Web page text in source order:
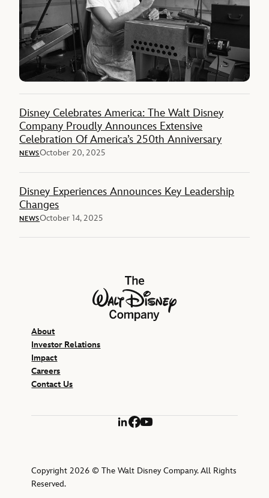
Disney Celebrates America: The Walt Disney
Company Proudly Announces Extensive
Celebration Of America’s 250th Anniversary
NEWSOctober 20, 2025
Disney Experiences Announces Key Leadership
Changes
NEWSOctober 14, 2025
The Walt Disney Company
About
Investor Relations
Impact
Careers
Contact Us
LinkedIn
Facebook
YouTube
Copyright 2026 © The Walt Disney Company. All Rights
Reserved.